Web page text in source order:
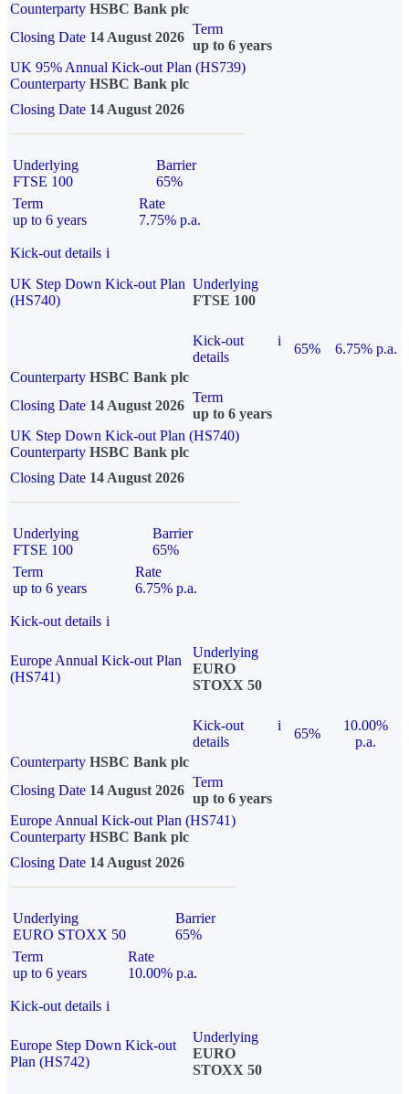
Counterparty HSBC Bank plc
Closing Date 14 August 2026
Term
up to 6 years
UK 95% Annual Kick-out Plan (HS739)
Counterparty HSBC Bank plc
Closing Date 14 August 2026
Underlying
FTSE 100
Barrier
65%
Term
up to 6 years
Rate
7.75% p.a.
Kick-out details i
UK Step Down Kick-out Plan
(HS740)
Underlying
FTSE 100
Kick-out
details
i
65%
6.75% p.a.
Counterparty HSBC Bank plc
Closing Date 14 August 2026
Term
up to 6 years
UK Step Down Kick-out Plan (HS740)
Counterparty HSBC Bank plc
Closing Date 14 August 2026
Underlying
FTSE 100
Barrier
65%
Term
up to 6 years
Rate
6.75% p.a.
Kick-out details i
Europe Annual Kick-out Plan
(HS741)
Underlying
EURO
STOXX 50
Kick-out
details
i
65%
10.00%
p.a.
Counterparty HSBC Bank plc
Closing Date 14 August 2026
Term
up to 6 years
Europe Annual Kick-out Plan (HS741)
Counterparty HSBC Bank plc
Closing Date 14 August 2026
Underlying
EURO STOXX 50
Barrier
65%
Term
up to 6 years
Rate
10.00% p.a.
Kick-out details i
Europe Step Down Kick-out
Plan (HS742)
Underlying
EURO
STOXX 50